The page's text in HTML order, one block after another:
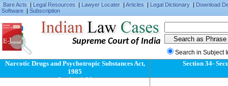
Bare Acts | Legal Resources | Lawyer Locater | Articles | Legal Dictionary | Download
Software | Subscription
Supreme Court of India
Search in Subject
Narcotic Drugs and Psychotropic Substances Act,
1985
Section 1-39
Section 34-